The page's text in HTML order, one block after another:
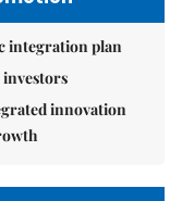
integration plan
investors
innovation